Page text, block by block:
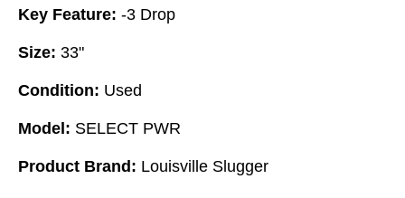
Key Feature: -3 Drop
Size: 33"
Condition: Used
Model: SELECT PWR
Product Brand: Louisville Slugger